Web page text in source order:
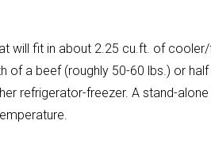
will fit in about 2.25 cu.ft. of
of a beef (roughly 50-60 lbs.) or
refrigerator-freezer. A stand-